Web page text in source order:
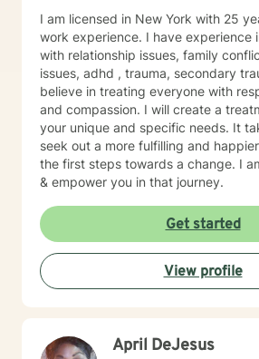
I am licensed in New York with 25
work experience. I have experience
with relationship issues, family
issues, adhd , trauma, secondary
believe in treating everyone with
and compassion. I will create a treatment plan to meet
your unique and specific needs. It
seek out a more fulfilling and
the first steps towards a change. I
& empower you in that journey.
Get started
View profile
April DeJesus